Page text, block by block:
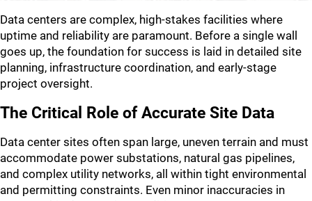
Data centers are complex, high-stakes facilities where
uptime and reliability are paramount. Before a single wall
goes up, the foundation for success is laid in detailed site
planning, infrastructure coordination, and early-stage
project oversight.
The Critical Role of Accurate Site Data
Data center sites often span large, uneven terrain and must
accommodate power substations, natural gas pipelines,
and complex utility networks, all within tight environmental
and permitting constraints. Even minor inaccuracies in